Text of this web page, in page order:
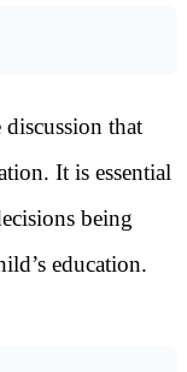
that
It is essential
being
education.